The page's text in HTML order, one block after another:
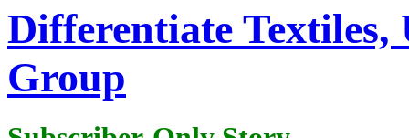
Differentiate Textiles,
Group